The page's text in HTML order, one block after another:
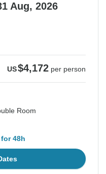
Aug, 2026
US$4,172 per person
Room
48h